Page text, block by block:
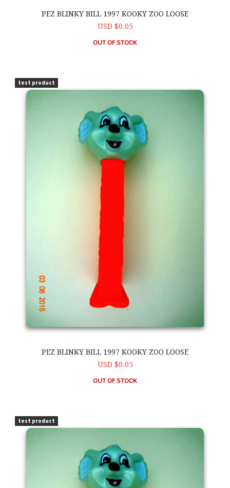
PEZ BLINKY BILL 1997 KOOKY ZOO LOOSE
USD $0.05
OUT OF STOCK
test product
PEZ Blinky Bill 1997 Kooky Zoo Loose
PEZ BLINKY BILL 1997 KOOKY ZOO LOOSE
USD $0.05
OUT OF STOCK
test product
PEZ Blinky Bill 1997 Kooky Zoo Loose